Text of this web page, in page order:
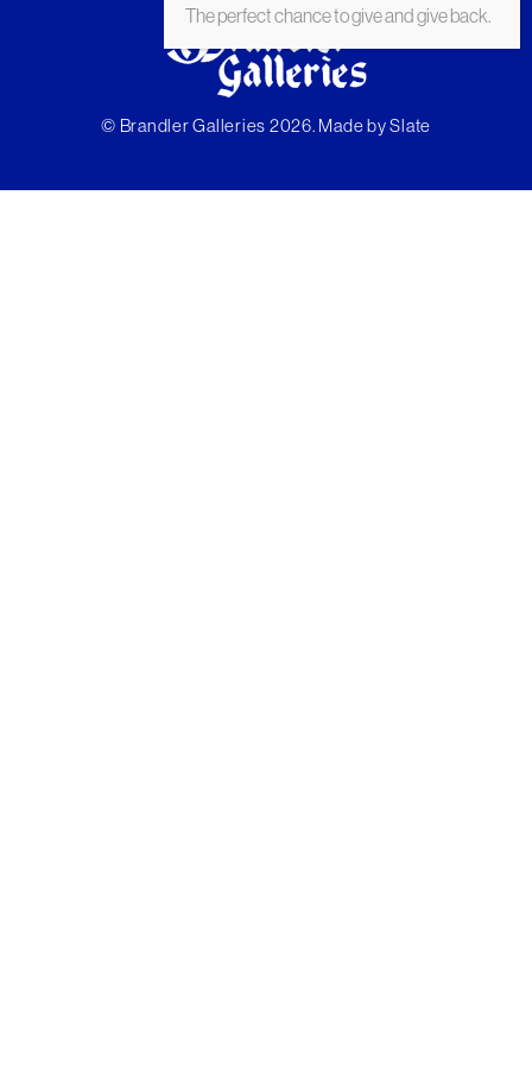
© Brandler Galleries 2026. Made bySlate
The perfect chance to give and give back.